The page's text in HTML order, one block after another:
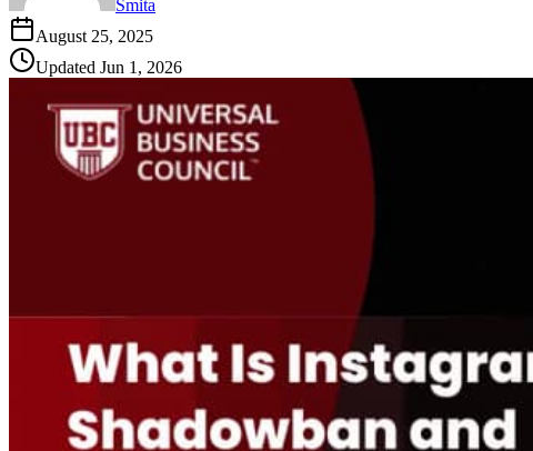
Smita
August 25, 2025
Updated Jun 1, 2026